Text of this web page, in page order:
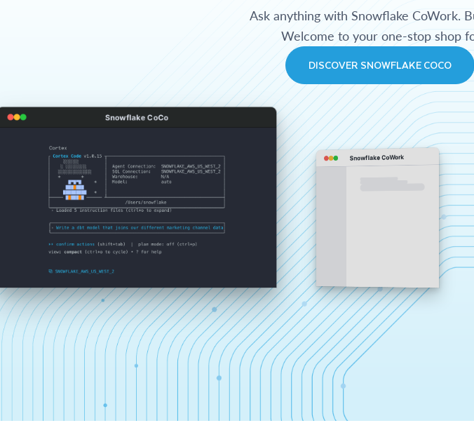
Ask anything with Snowflake CoWork.
Welcome to your one-stop shop
DISCOVER SNOWFLAKE COCO
Snowflake CoCo
Snowflake CoWork